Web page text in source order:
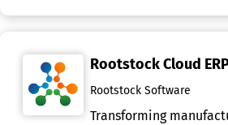
Rootstock Cloud
Rootstock Software
Transforming